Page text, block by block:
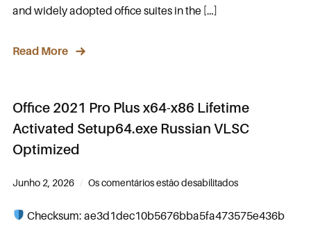
and widely adopted office suites in the […]
Read More
Office 2021 Pro Plus x64-x86 Lifetime
Activated Setup64.exe Russian VLSC
Optimized
Junho 2, 2026 Os comentários estão desabilitados
Checksum: ae3d1dec10b5676bba5fa473575e436b